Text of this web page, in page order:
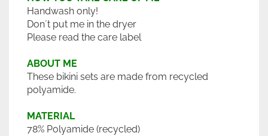
Handwash only!
Don´t put me in the dryer
Please read the care label
ABOUT ME
These bikini sets are made from recycled
polyamide.
MATERIAL
78% Polyamide (recycled)